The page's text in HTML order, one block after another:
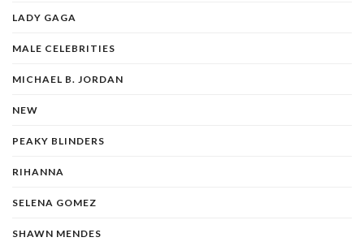
LADY GAGA
MALE CELEBRITIES
MICHAEL B. JORDAN
NEW
PEAKY BLINDERS
RIHANNA
SELENA GOMEZ
SHAWN MENDES